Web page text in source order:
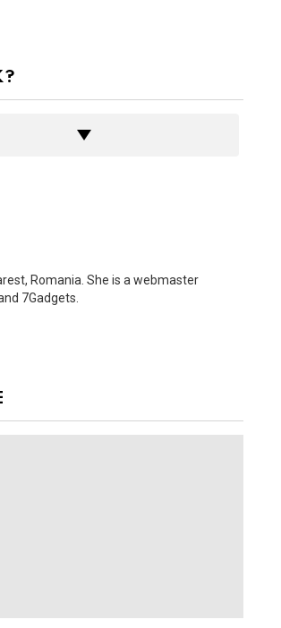
Romania. She is a webmaster
7Gadgets.